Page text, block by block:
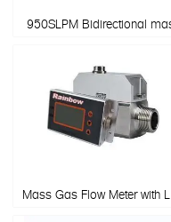
950SLPM Bidirectional
Mass Gas Flow Meter with